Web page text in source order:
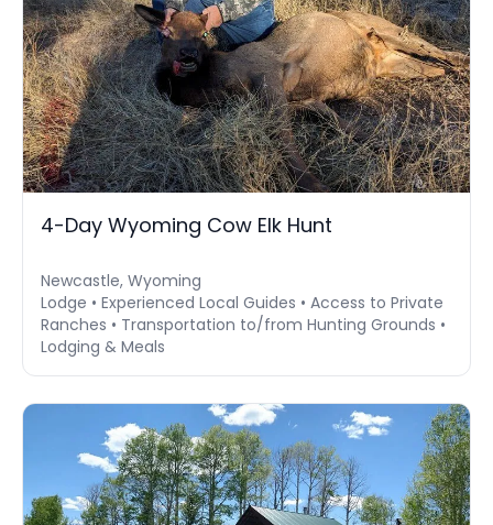
4-Day Wyoming Cow Elk Hunt
Newcastle, Wyoming
Lodge • Experienced Local Guides • Access to Private
Ranches • Transportation to/from Hunting Grounds •
Lodging & Meals